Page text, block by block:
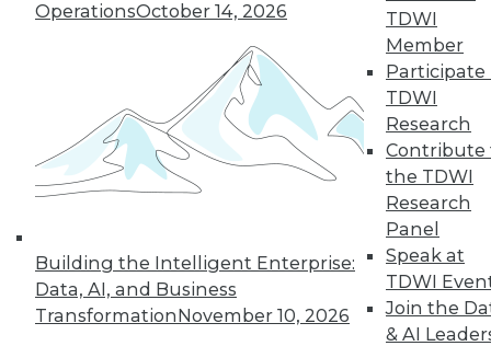
OperationsOctober 14, 2026
Building the Intelligent Enterprise:
Data, AI, and Business
TransformationNovember 10, 2026
TDWI
Member
Participate
TDWI
Research
Contribute
the TDWI
Research
Panel
Speak at
TDWI
Join the
& AI
quarter of users have access to BI self-
service tools and technology.
James E. Powell
12.8.2015